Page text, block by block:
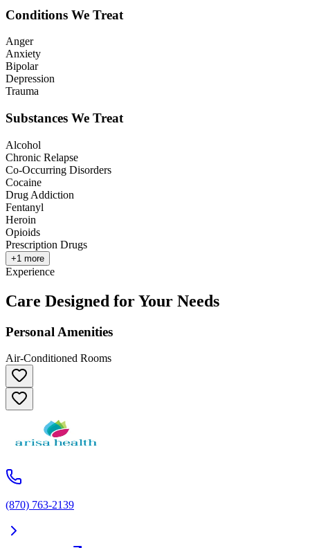
Conditions We Treat
Anger
Anxiety
Bipolar
Depression
Trauma
Substances We Treat
Alcohol
Chronic Relapse
Co-Occurring Disorders
Cocaine
Drug Addiction
Fentanyl
Heroin
Opioids
Prescription Drugs
+1 more
Experience
Care Designed for Your Needs
Personal Amenities
Air-Conditioned Rooms
(870) 763-2139